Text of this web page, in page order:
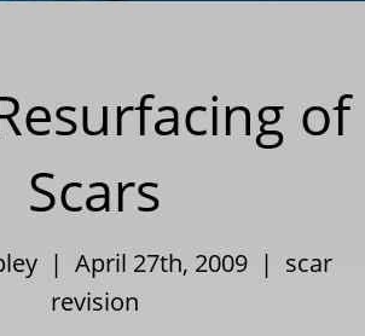
of
Scars
| April 27th, 2009 | scar
revision